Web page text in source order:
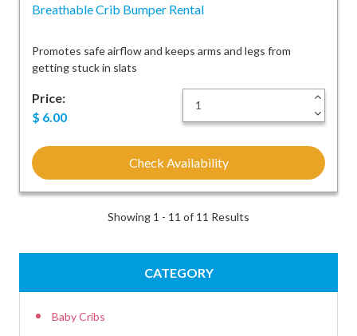
Breathable Crib Bumper Rental
Promotes safe airflow and keeps arms and legs from
getting stuck in slats
Price:
$ 6.00 -
+
Check Availability
Showing 1 - 11 of 11 Results
CATEGORY
Baby Cribs